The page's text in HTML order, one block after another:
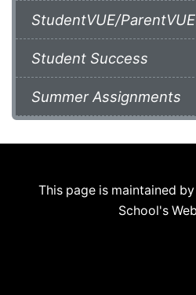
StudentVUE/ParentVUE
Student Success
Summer Assignments
This page is maintained
School's